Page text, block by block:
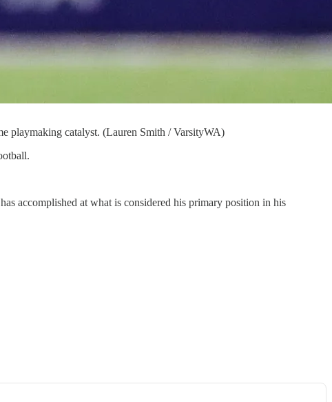
playmaking catalyst. (Lauren Smith / VarsityWA)
accomplished at what is considered his primary position in his